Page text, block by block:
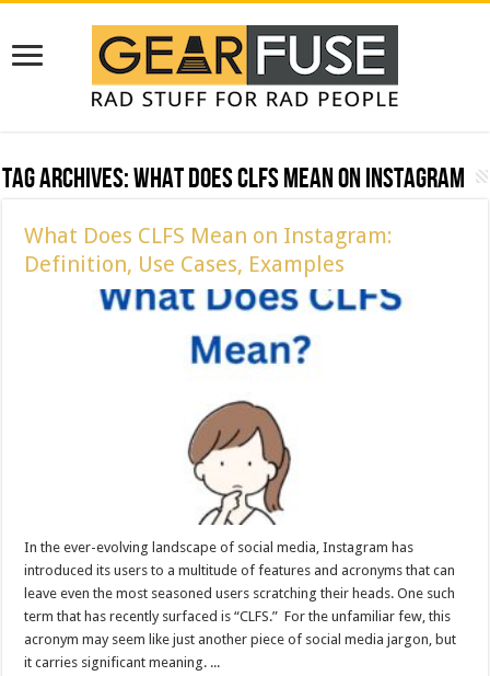
Tag Archives:What Does CLFS Mean on Instagram
What Does CLFS Mean on Instagram:
Definition, Use Cases, Examples
In the ever-evolving landscape of social media, Instagram has
introduced its users to a multitude of features and acronyms that can
leave even the most seasoned users scratching their heads. One such
term that has recently surfaced is “CLFS.” For the unfamiliar few, this
acronym may seem like just another piece of social media jargon, but
it carries significant meaning. ...